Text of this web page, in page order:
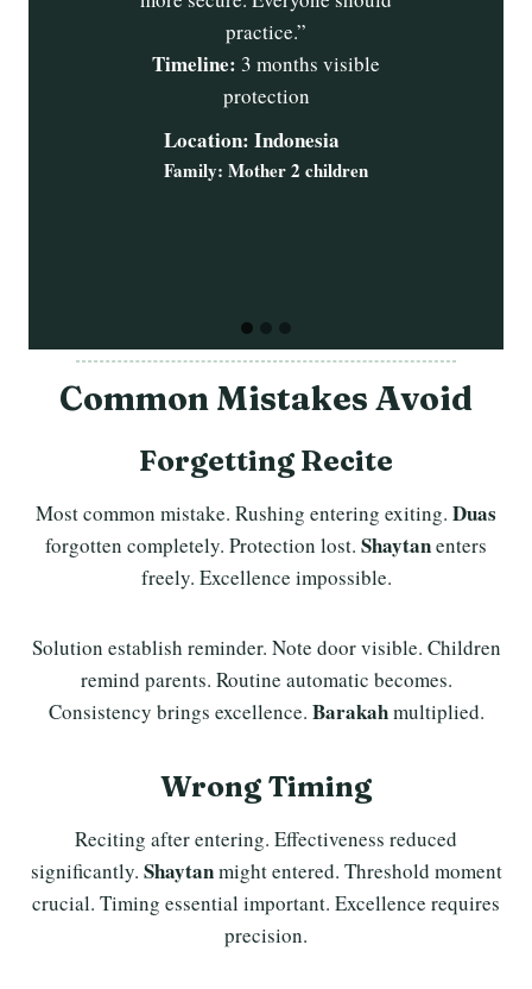
transformation.Alhamdulillah
grateful eternally.”
Timeline:1 week changes, 3
months complete
Location: Egypt
Common Mistakes Avoid
Forgetting Recite
Most common mistake. Rushing entering exiting. Duas
forgotten completely. Protection lost. Shaytanenters
freely. Excellence impossible.
Solution establish reminder. Note door visible. Children
remind parents. Routine automatic becomes.
Consistency brings excellence. Barakahmultiplied.
Wrong Timing
Reciting after entering. Effectiveness reduced
significantly. Shaytanmight entered. Threshold moment
crucial. Timing essential important. Excellence requires
precision.